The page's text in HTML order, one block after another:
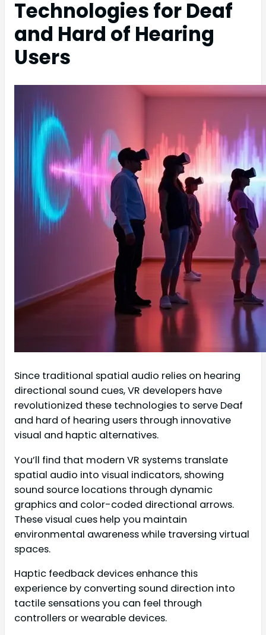
Technologies for Deaf
and Hard of Hearing
Users
Since traditional spatial audio relies on hearing
directional sound cues, VR developers have
revolutionized these technologies to serve Deaf
and hard of hearing users through innovative
visual and haptic alternatives.
You’ll find that modern VR systems translate
spatial audio into visual indicators, showing
sound source locations through dynamic
graphics and color-coded directional arrows.
These visual cues help you maintain
environmental awareness while traversing virtual
spaces.
Haptic feedback devices enhance this
experience by converting sound direction into
tactile sensations you can feel through
controllers or wearable devices.